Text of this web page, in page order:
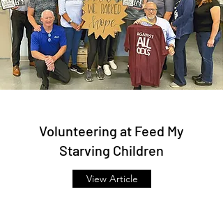
Volunteering at Feed My
Starving Children
View Article